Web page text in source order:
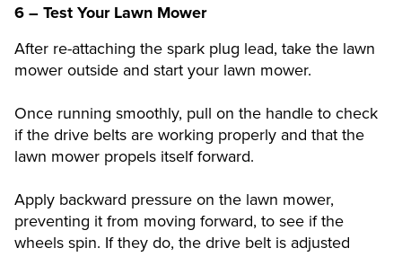
6 – Test Your Lawn Mower
After re-attaching the spark plug lead, take the lawn
mower outside and start your lawn mower.
Once running smoothly, pull on the handle to check
if the drive belts are working properly and that the
lawn mower propels itself forward.
Apply backward pressure on the lawn mower,
preventing it from moving forward, to see if the
wheels spin. If they do, the drive belt is adjusted